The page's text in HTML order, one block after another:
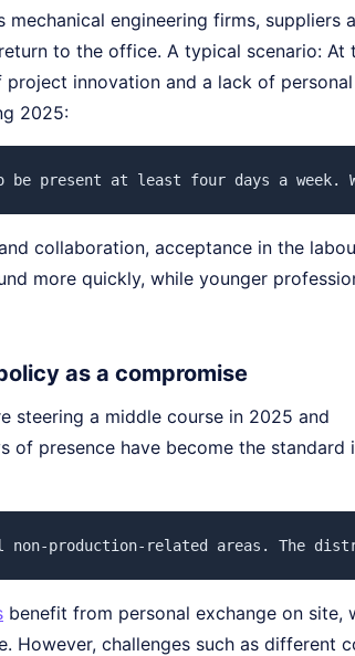
engineering firms, suppliers
to the office. A typical scenario: At
innovation and a lack of
2025:
be present at least four days a
collaboration, acceptance in the
more quickly, while younger
as a compromise
steering a middle course in 2025 and
of presence have become the standard
non-production-related areas. The
benefit from personal exchange on site,
challenges such as different